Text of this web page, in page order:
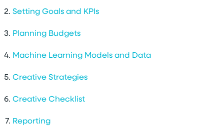
Setting Goals and KPIs
Planning Budgets
Machine Learning Models and Data
Creative Strategies
Creative Checklist
Reporting